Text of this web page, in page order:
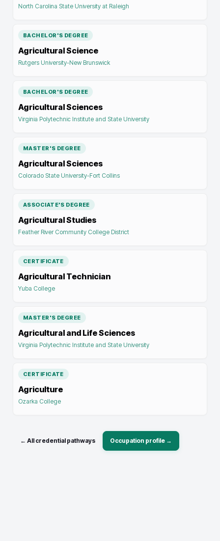
North Carolina State University at Raleigh
BACHELOR'S DEGREE
Agricultural Science
Rutgers University-New Brunswick
BACHELOR'S DEGREE
Agricultural Sciences
Virginia Polytechnic Institute and State University
MASTER'S DEGREE
Agricultural Sciences
Colorado State University-Fort Collins
ASSOCIATE'S DEGREE
Agricultural Studies
Feather River Community College District
CERTIFICATE
Agricultural Technician
Yuba College
MASTER'S DEGREE
Agricultural and Life Sciences
Virginia Polytechnic Institute and State University
CERTIFICATE
Agriculture
Ozarka College
← All credential pathways Occupation profile →